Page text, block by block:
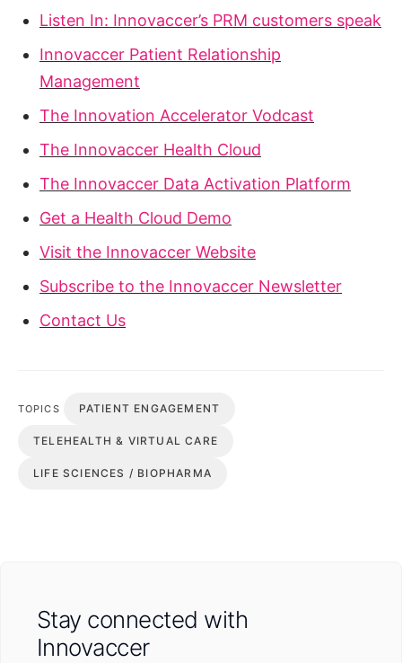
Listen In: Innovaccer’s PRM customers speak
Innovaccer Patient Relationship
Management
The Innovation Accelerator Vodcast
The Innovaccer Health Cloud
The Innovaccer Data Activation Platform
Get a Health Cloud Demo
Visit the Innovaccer Website
Subscribe to the Innovaccer Newsletter
Contact Us
TOPICS PATIENT ENGAGEMENT
TELEHEALTH & VIRTUAL CARE
LIFE SCIENCES / BIOPHARMA
Stay connected with
Innovaccer